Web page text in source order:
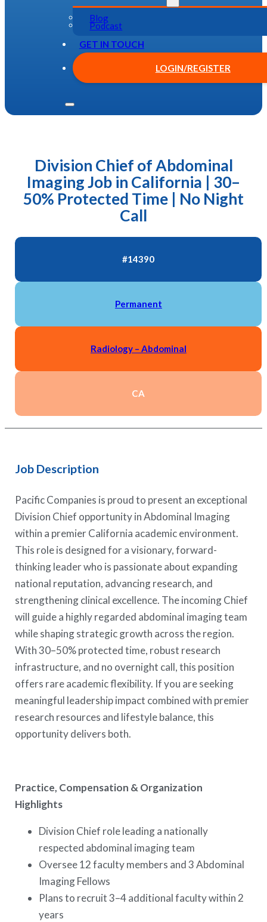
Blog
Podcast
GET IN TOUCH
LOGIN/REGISTER
Division Chief of Abdominal
Imaging Job in California | 30–
50% Protected Time | No Night
Call
#14390
Permanent
Radiology – Abdominal
CA
Job Description
Pacific Companies is proud to present an exceptional
Division Chief opportunity in Abdominal Imaging
within a premier California academic environment.
This role is designed for a visionary, forward-
thinking leader who is passionate about expanding
national reputation, advancing research, and
strengthening clinical excellence. The incoming Chief
will guide a highly regarded abdominal imaging team
while shaping strategic growth across the region.
With 30–50% protected time, robust research
infrastructure, and no overnight call, this position
offers rare academic flexibility. If you are seeking
meaningful leadership impact combined with premier
research resources and lifestyle balance, this
opportunity delivers both.
Practice, Compensation & Organization
Highlights
Division Chief role leading a nationally
respected abdominal imaging team
Oversee 12 faculty members and 3 Abdominal
Imaging Fellows
Plans to recruit 3–4 additional faculty within 2
years